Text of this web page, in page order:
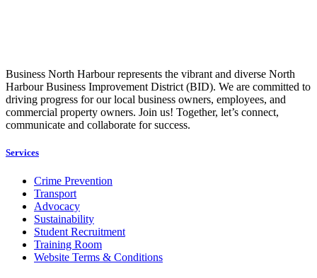
Business North Harbour represents the vibrant and diverse North
Harbour Business Improvement District (BID). We are committed to
driving progress for our local business owners, employees, and
commercial property owners. Join us! Together, let’s connect,
communicate and collaborate for success.
Services
Crime Prevention
Transport
Advocacy
Sustainability
Student Recruitment
Training Room
Website Terms & Conditions